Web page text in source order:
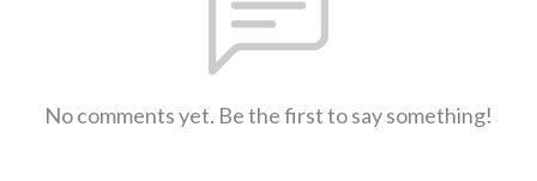
No comments yet. Be the first to say something!